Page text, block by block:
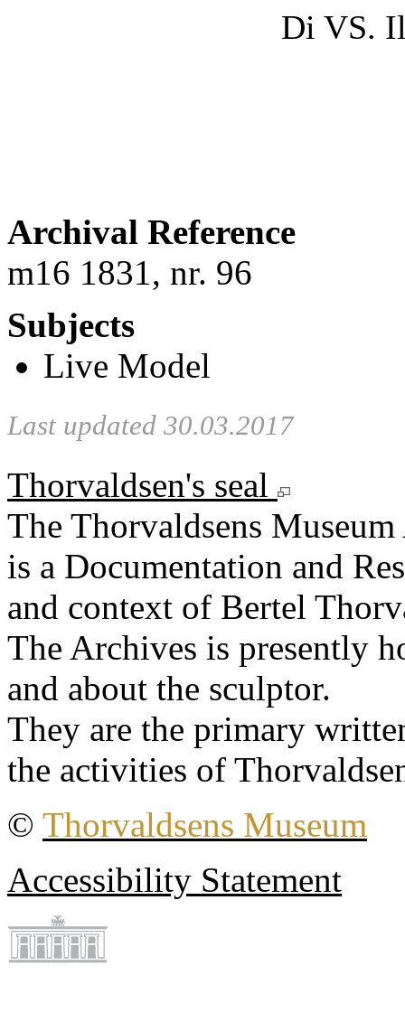
Di VS.
Archival Reference
m16 1831, nr. 96
Subjects
Live Model
Last updated 30.03.2017
Thorvaldsen's seal
The Thorvaldsens
is a Documentation and
and context of Bertel
The Archives is presently
and about the sculptor.
They are the primary
the activities of
© Thorvaldsens Museum
Accessibility Statement